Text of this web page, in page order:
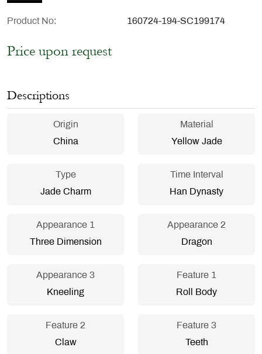
Product No 160724-194-SC199174
Price upon request
Descriptions
Origin
China
Material
Yellow Jade
Type
Jade Charm
Time Interval
Han Dynasty
Appearance 1
Three Dimension
Appearance 2
Dragon
Appearance 3
Kneeling
Feature 1
Roll Body
Feature 2
Claw
Feature 3
Teeth